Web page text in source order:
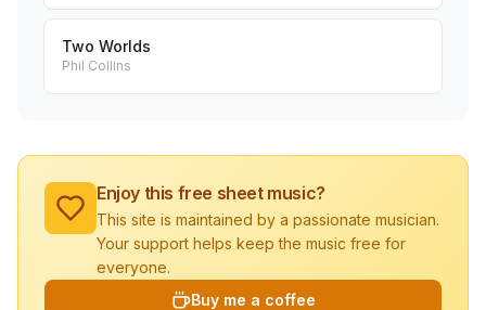
Two Worlds
Phil Collins
Enjoy this free sheet music?
This site is maintained by a passionate musician.
Your support helps keep the music free for
everyone.
Buy me a coffee